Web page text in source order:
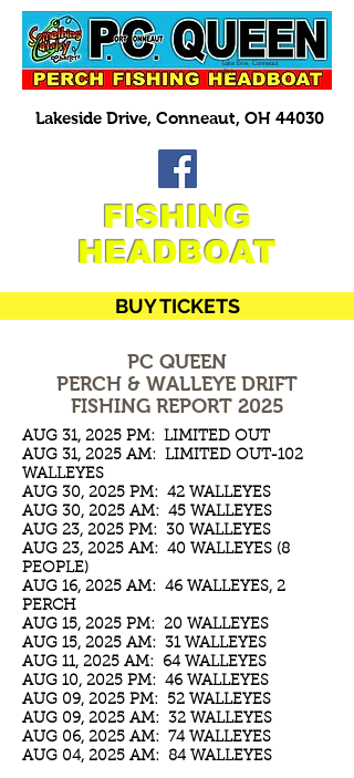
Lake Erie, Conneaut,
OH
Lakeside Drive, Conneaut, OH 44030
FISHING
HEADBOAT
BUY TICKETS
PC QUEEN
PERCH & WALLEYE DRIFT
FISHING REPORT 2025
AUG 31, 2025 PM: LIMITED OUT
AUG 31, 2025 AM: LIMITED OUT-102
WALLEYES
AUG 30, 2025 PM: 42 WALLEYES
AUG 30, 2025 AM: 45 WALLEYES
AUG 23, 2025 PM: 30 WALLEYES
AUG 23, 2025 AM: 40 WALLEYES (8
PEOPLE)
AUG 16, 2025 AM: 46 WALLEYES, 2
PERCH
AUG 15, 2025 PM: 20 WALLEYES
AUG 15, 2025 AM: 31 WALLEYES
AUG 11, 2025 AM: 64 WALLEYES
AUG 10, 2025 PM: 46 WALLEYES
AUG 09, 2025 PM: 52 WALLEYES
AUG 09, 2025 AM: 32 WALLEYES
AUG 06, 2025 AM: 74 WALLEYES
AUG 04, 2025 AM: 84 WALLEYES